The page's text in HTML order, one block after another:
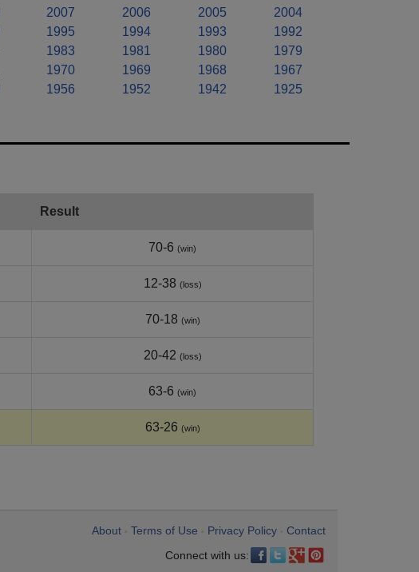
2007 2006 2005
2004
1995 1994 1993
1992
1983 1981 1980
1979
1970 1969 1968
1967
1956 1952 1942 1925
Result
70-6 (win)
12-38 (loss)
70-18 (win)
20-42 (loss)
63-6 (win)
63-26 (win)
About Terms of Use Privacy Policy
Contact
Connect with us: